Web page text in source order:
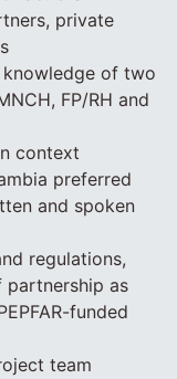
private
knowledge of two
FP/RH and
context
preferred
and spoken
regulations,
as
funded
team